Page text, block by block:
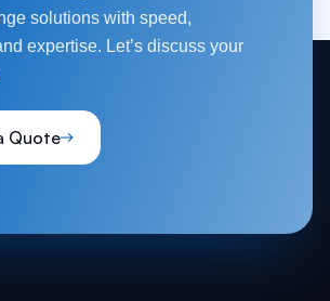
solutions with speed,
expertise. Let’s discuss your
Quote